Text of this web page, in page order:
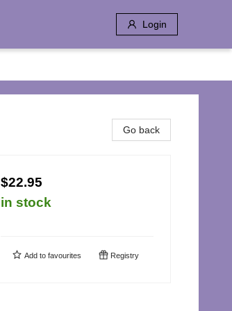
Login
Go back
$22.95
in stock
Add to favourites Registry